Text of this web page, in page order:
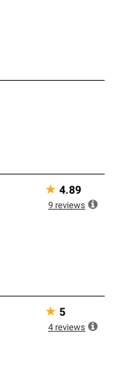
★ 4.89
9 reviews
★ 5
4 reviews